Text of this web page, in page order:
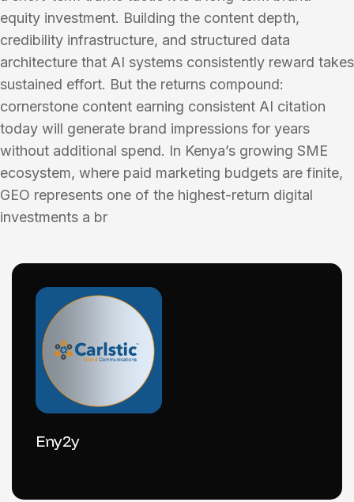
equity investment. Building the content depth,
credibility infrastructure, and structured data
architecture that AI systems consistently reward takes
sustained effort. But the returns compound:
cornerstone content earning consistent AI citation
today will generate brand impressions for years
without additional spend. In Kenya’s growing SME
ecosystem, where paid marketing budgets are finite,
GEO represents one of the highest-return digital
investments a br
Eny2y